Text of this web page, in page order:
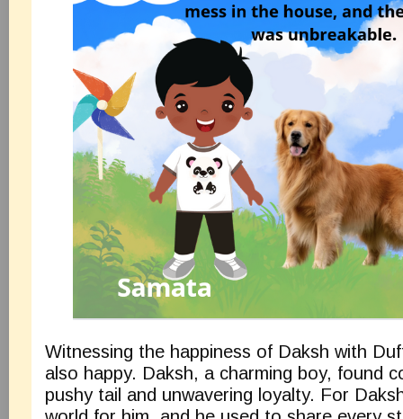
Witnessing the happiness of Daksh with
also happy. Daksh, a charming boy, found
pushy tail and unwavering loyalty. For